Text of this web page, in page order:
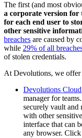
The first (and most
a corporate version for
for each end user to
other sensitive
breaches are caused by
while 29% of all
of stolen credentials.
At Devolutions, we offer
Devolutions Cloud
manager for
securely vault and
with other
interface that can
any browser.